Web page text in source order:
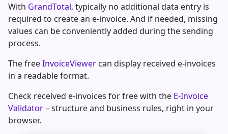
With GrandTotal, typically no additional data entry is
required to create an e-invoice. And if needed, missing
values can be conveniently added during the sending
process.
The freeInvoiceViewer can display received e-invoices
in a readable format.
Check received e-invoices for free with the E-Invoice
Validator– structure and business rules, right in your
browser.